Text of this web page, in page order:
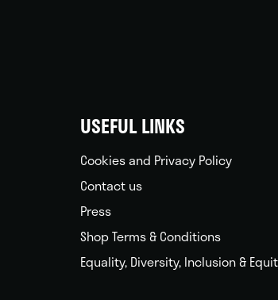
USEFUL LINKS
Cookies and Privacy Policy
Contact us
Press
Shop Terms & Conditions
Equality, Diversity, Inclusion &